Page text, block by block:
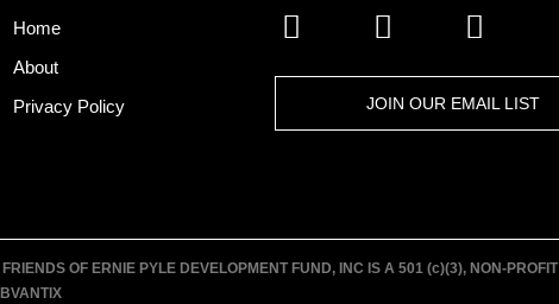
Home
About
Privacy Policy
JOIN OUR EMAIL LIST
OF ERNIE PYLE DEVELOPMENT FUND, INC IS A 501 (c)(3), NON-PROFIT